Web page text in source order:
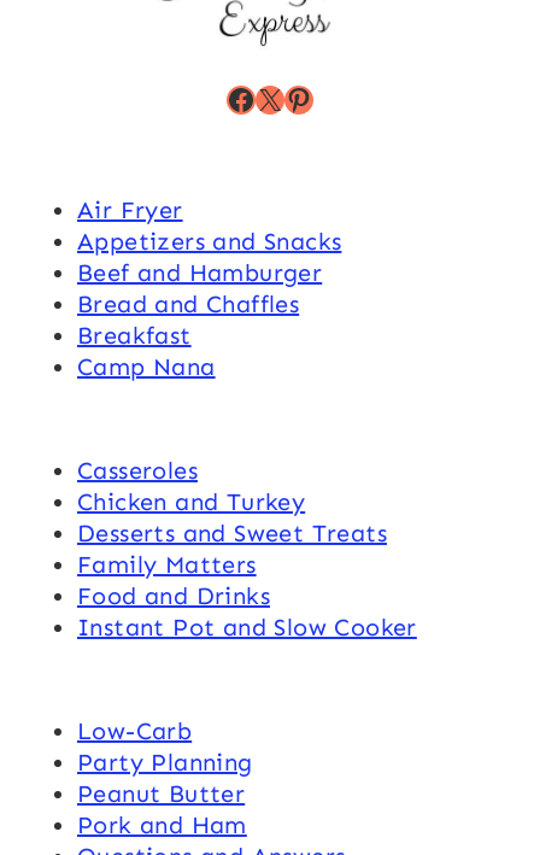
Facebook
X Pinterest
Air Fryer
Appetizers and Snacks
Beef and Hamburger
Bread and Chaffles
Breakfast
Camp Nana
Casseroles
Chicken and Turkey
Desserts and Sweet Treats
Family Matters
Food and Drinks
Instant Pot and Slow Cooker
Low-Carb
Party Planning
Peanut Butter
Pork and Ham